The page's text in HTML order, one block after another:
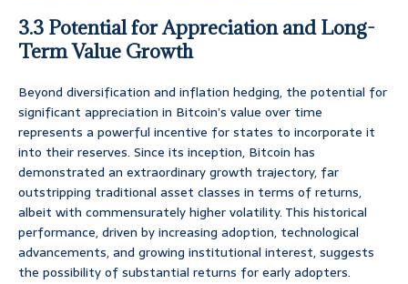
3.3 Potential for Appreciation and Long-
Term Value Growth
Beyond diversification and inflation hedging, the potential for
significant appreciation in Bitcoin’s value over time
represents a powerful incentive for states to incorporate it
into their reserves. Since its inception, Bitcoin has
demonstrated an extraordinary growth trajectory, far
outstripping traditional asset classes in terms of returns,
albeit with commensurately higher volatility. This historical
performance, driven by increasing adoption, technological
advancements, and growing institutional interest, suggests
the possibility of substantial returns for early adopters.